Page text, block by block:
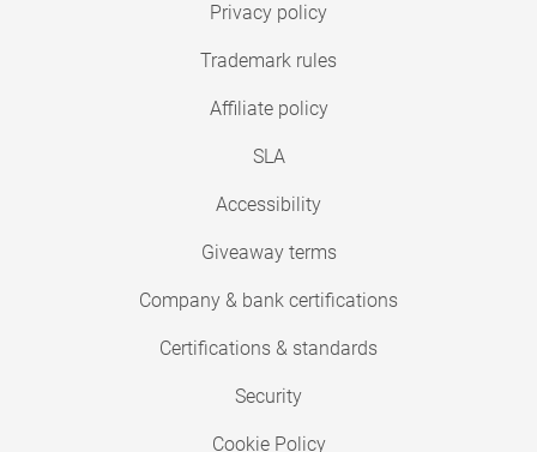
Privacy policy
Trademark rules
Affiliate policy
SLA
Accessibility
Giveaway terms
Company & bank certifications
Certifications & standards
Security
Cookie Policy